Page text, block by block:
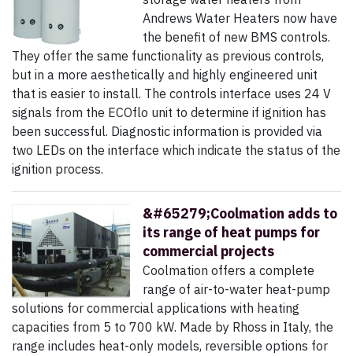
Andrews Water Heaters now have
the benefit of new BMS controls.
They offer the same functionality as previous controls,
but in a more aesthetically and highly engineered unit
that is easier to install. The controls interface uses 24 V
signals from the ECOflo unit to determine if ignition has
been successful. Diagnostic information is provided via
two LEDs on the interface which indicate the status of the
ignition process.
&#65279;Coolmation adds to
its range of heat pumps for
commercial projects
Coolmation offers a complete
range of air-to-water heat-pump
solutions for commercial applications with heating
capacities from 5 to 700 kW. Made by Rhoss in Italy, the
range includes heat-only models, reversible options for